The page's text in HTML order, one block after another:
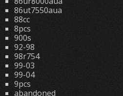
86ut7550aua
88cc
8pcs
900s
92-98
98r754
99-03
99-04
9pcs
abandoned